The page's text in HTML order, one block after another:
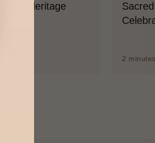
& Serene Coastal